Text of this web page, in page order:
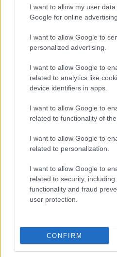
I want to allow my user
Google for online
I want to allow Google to
personalized advertising.
I want to allow Google to
related to analytics like
device identifiers in apps.
I want to allow Google to
related to functionality of
I want to allow Google to
related to personalization.
I want to allow Google to
related to security,
functionality and fraud
user protection.
CONFIRM
serum…
About Us
Follow us Facebook
Manage Utiq
NewsHub.co.uk is the great source
television, news, sports, gossip,
To report any errors in the use of
staff@newshub.co.uk :
material that infringes the rights of
Copyright © 2026 | NewHub.co.uk -
All Rights Reserved.